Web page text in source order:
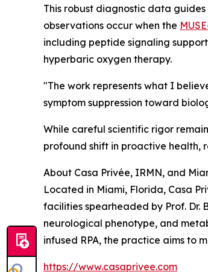
This robust diagnostic data
observations occur when the
including peptide signaling
hyperbaric oxygen therapy.
"The work represents what I
symptom suppression toward
While careful scientific rigor
profound shift in proactive health,
About Casa Privée, IRMN, and
Located in Miami, Florida, Casa
facilities spearheaded by Prof. Dr.
neurological phenotype, and
infused RPA, the practice aims to
https://www.casaprivee.com